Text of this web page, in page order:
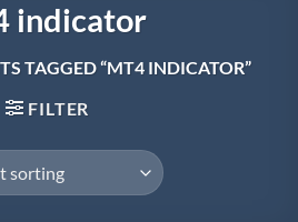
indicator
TAGGED “MT4 INDICATOR”
FILTER